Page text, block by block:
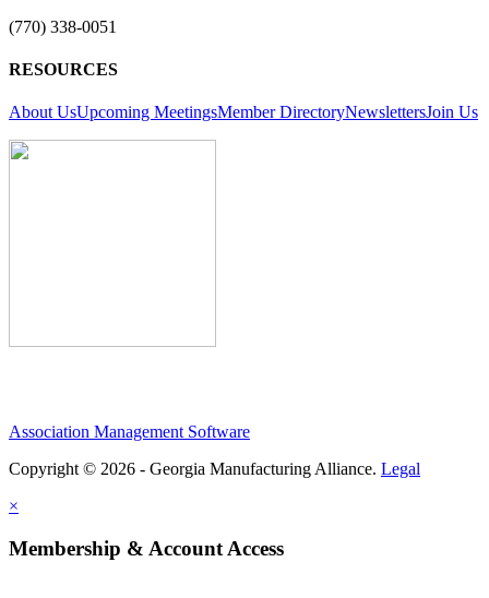
(770) 338-0051
RESOURCES
About UsUpcoming MeetingsMember DirectoryNewslettersJoin Us
Association Management Software
Copyright © 2026 - Georgia Manufacturing Alliance. Legal
×
Membership & Account Access